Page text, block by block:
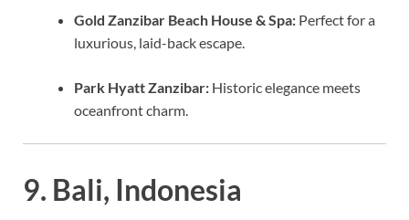
Gold Zanzibar Beach House & Spa: Perfect for a
luxurious, laid-back escape.
Park Hyatt Zanzibar: Historic elegance meets
oceanfront charm.
9. Bali, Indonesia